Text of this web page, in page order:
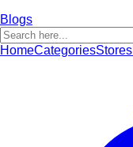
Blogs
HomeCategoriesStores